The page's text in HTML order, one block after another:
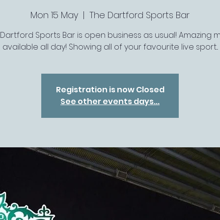
Mon 15 May
  |
The Dartford Sports Bar
Sports Bar is open business as usual! Amazing
available all day! Showing all of your favourite live sport...
Registration is now Closed
See other events days...